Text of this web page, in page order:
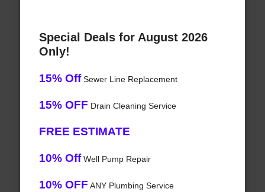
Special Deals for August 2026
Only!
15% OffSewer Line Replacement
15% OFF Drain Cleaning Service
FREE ESTIMATE
10% OffWell Pump Repair
10% OFF ANY Plumbing Service